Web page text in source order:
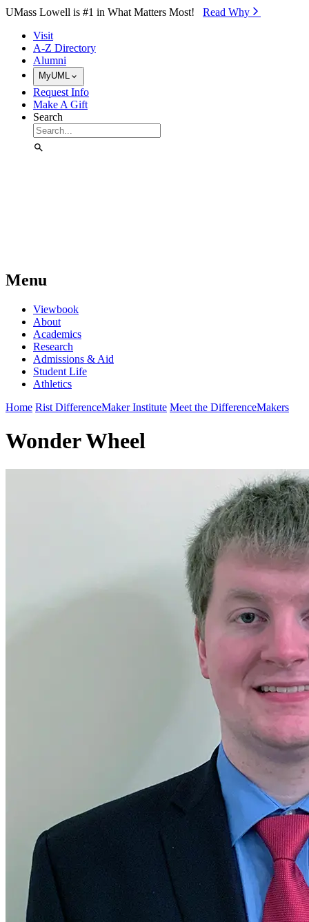
Skip to Main Content
UMass Lowell is #1 in What Matters Most! Read Why⁠
Visit
A-Z Directory
Alumni
MyUML
Request Info
Make A Gift
Search
Menu
Viewbook
About
Academics
Research
Admissions & Aid
Student Life
Athletics
Home Rist DifferenceMaker Institute Meet the DifferenceMakers
Wonder Wheel